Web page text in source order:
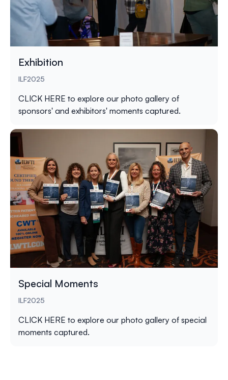
Exhibition
ILF2025
CLICK HERE to explore our photo gallery of
sponsors' and exhibitors' moments captured.
Special Moments
ILF2025
CLICK HERE to explore our photo gallery of special
moments captured.